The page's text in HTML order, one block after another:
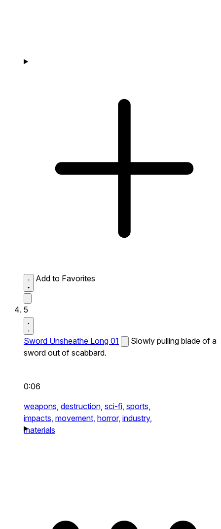
Add to Favorites
5
Sword Unsheathe Long 01
Slowly pulling blade of a
sword out of scabbard.
0:06
weapons, destruction, sci-fi, sports,
impacts, movement, horror, industry,
materials